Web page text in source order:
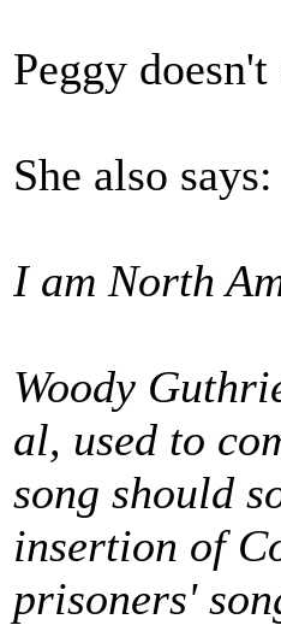
Peggy
She also says:
I am North
Woody
al, used to
song should
insertion of
prisoners'